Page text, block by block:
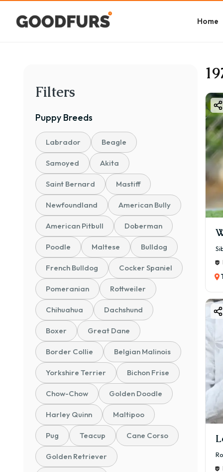
Home
Filters
Puppy Breeds
Labrador Beagle
Samoyed Akita
Saint Bernard Mastiff
Newfoundland American Bully
American Pitbull Doberman
Poodle Maltese Bulldog
French Bulldog Cocker Spaniel
Pomeranian Rottweiler
Chihuahua Dachshund
Boxer Great Dane
Border Collie Belgian Malinois
Yorkshire Terrier Bichon Frise
Chow-Chow Golden Doodle
Harley Quinn Maltipoo
Pug Teacup Cane Corso
Golden Retriever